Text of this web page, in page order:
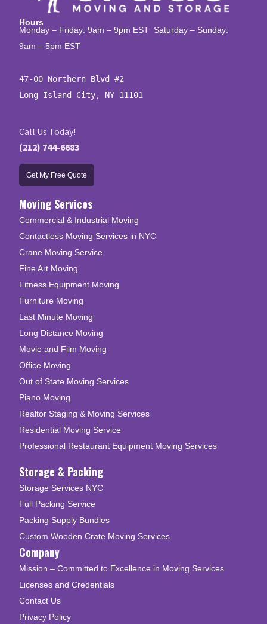
Hours
Monday – Friday: 9am – 9pm EST Saturday – Sunday:
9am – 5pm EST
47-00 Northern Blvd #2
Long Island City, NY 11101
Call Us Today!
(212) 744-6683
Get My Free Quote
Moving Services
Commercial & Industrial Moving
Contactless Moving Services in NYC
Crane Moving Service
Fine Art Moving
Fitness Equipment Moving
Furniture Moving
Last Minute Moving
Long Distance Moving
Movie and Film Moving
Office Moving
Out of State Moving Services
Piano Moving
Realtor Staging & Moving Services
Residential Moving Service
Professional Restaurant Equipment Moving Services
Storage & Packing
Storage Services NYC
Full Packing Service
Packing Supply Bundles
Custom Wooden Crate Moving Services
Company
Mission – Committed to Excellence in Moving Services
Licenses and Credentials
Contact Us
Privacy Policy